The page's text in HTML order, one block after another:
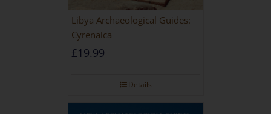
Libya Archaeological Guides:
Cyrenaica
£19.99
Details